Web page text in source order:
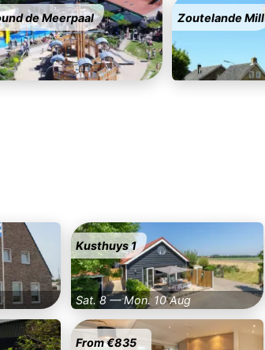
de Meerpaal Zoutelande Mill
Kusthuys 1
Sat. 8 — Mon. 10 Aug
From €835